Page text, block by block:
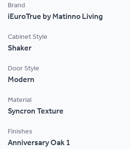
Brand
iEuroTrue by Matinno Living
Cabinet Style
Shaker
Door Style
Modern
Material
Syncron Texture
Finishes
Anniversary Oak 1